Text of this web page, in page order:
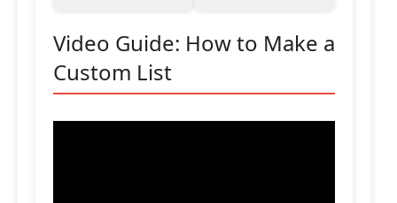
Video Guide: How to Make a
Custom List